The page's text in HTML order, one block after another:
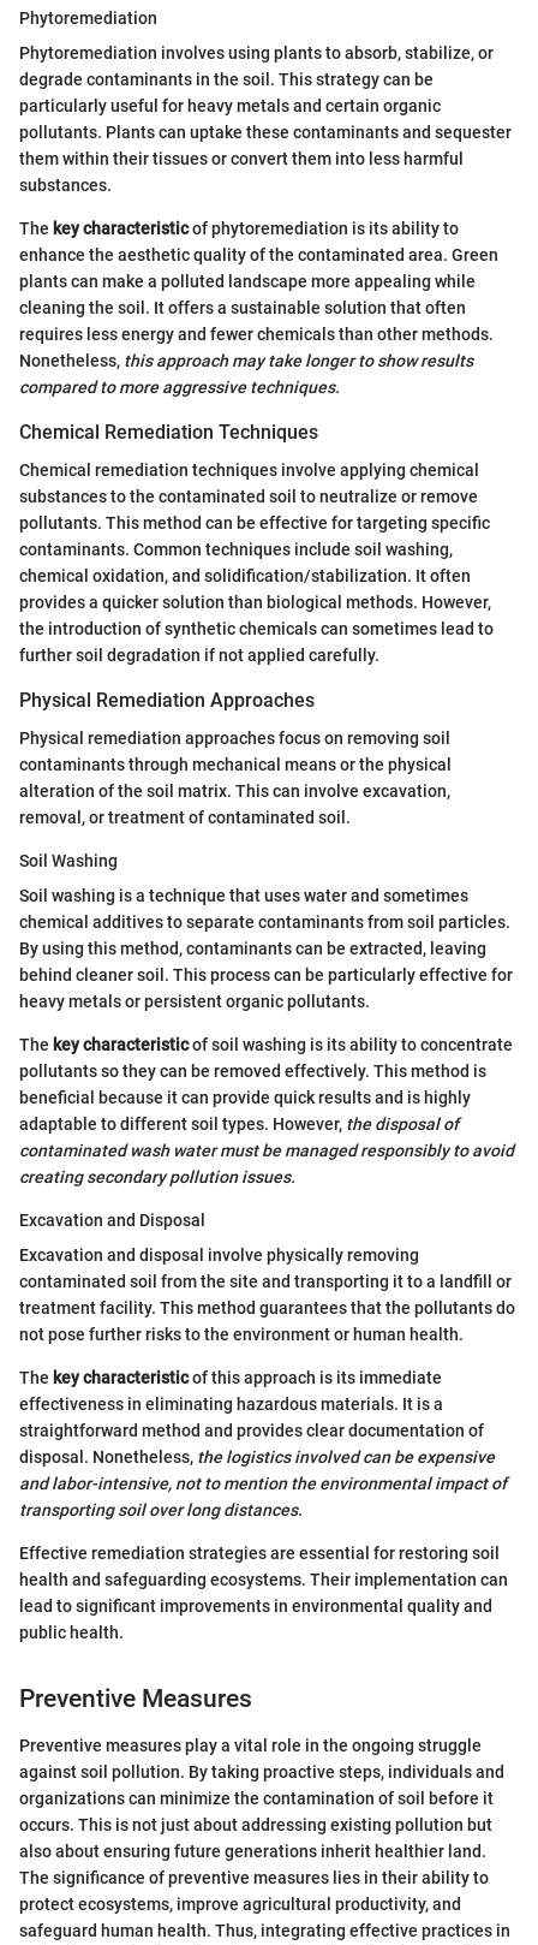
Phytoremediation
Phytoremediation involves using plants to absorb, stabilize, or
degrade contaminants in the soil. This strategy can be
particularly useful for heavy metals and certain organic
pollutants. Plants can uptake these contaminants and sequester
them within their tissues or convert them into less harmful
substances.
The key characteristicof phytoremediation is its ability to
enhance the aesthetic quality of the contaminated area. Green
plants can make a polluted landscape more appealing while
cleaning the soil. It offers a sustainable solution that often
requires less energy and fewer chemicals than other methods.
Nonetheless, this approach may take longer to show results
compared to more aggressive techniques.
Chemical Remediation Techniques
Chemical remediation techniques involve applying chemical
substances to the contaminated soil to neutralize or remove
pollutants. This method can be effective for targeting specific
contaminants. Common techniques include soil washing,
chemical oxidation, and solidification/stabilization. It often
provides a quicker solution than biological methods. However,
the introduction of synthetic chemicals can sometimes lead to
further soil degradation if not applied carefully.
Physical Remediation Approaches
Physical remediation approaches focus on removing soil
contaminants through mechanical means or the physical
alteration of the soil matrix. This can involve excavation,
removal, or treatment of contaminated soil.
Soil Washing
Soil washing is a technique that uses water and sometimes
chemical additives to separate contaminants from soil particles.
By using this method, contaminants can be extracted, leaving
behind cleaner soil. This process can be particularly effective for
heavy metals or persistent organic pollutants.
The key characteristicof soil washing is its ability to concentrate
pollutants so they can be removed effectively. This method is
beneficial because it can provide quick results and is highly
adaptable to different soil types. However, the disposal of
contaminated wash water must be managed responsibly to avoid
creating secondary pollution issues.
Excavation and Disposal
Excavation and disposal involve physically removing
contaminated soil from the site and transporting it to a landfill or
treatment facility. This method guarantees that the pollutants do
not pose further risks to the environment or human health.
The key characteristicof this approach is its immediate
effectiveness in eliminating hazardous materials. It is a
straightforward method and provides clear documentation of
disposal. Nonetheless, the logistics involved can be expensive
and labor-intensive, not to mention the environmental impact of
transporting soil over long distances.
Effective remediation strategies are essential for restoring soil
health and safeguarding ecosystems. Their implementation can
lead to significant improvements in environmental quality and
public health.
Preventive Measures
Preventive measures play a vital role in the ongoing struggle
against soil pollution. By taking proactive steps, individuals and
organizations can minimize the contamination of soil before it
occurs. This is not just about addressing existing pollution but
also about ensuring future generations inherit healthier land.
The significance of preventive measures lies in their ability to
protect ecosystems, improve agricultural productivity, and
safeguard human health. Thus, integrating effective practices in